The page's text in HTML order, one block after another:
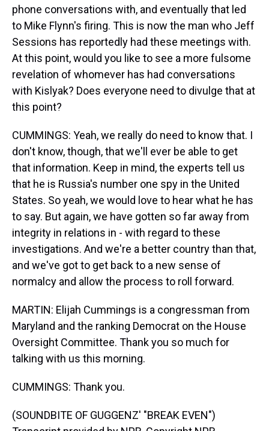
phone conversations with, and eventually that led
to Mike Flynn's firing. This is now the man who Jeff
Sessions has reportedly had these meetings with.
At this point, would you like to see a more fulsome
revelation of whomever has had conversations
with Kislyak? Does everyone need to divulge that at
this point?
CUMMINGS: Yeah, we really do need to know that. I
don't know, though, that we'll ever be able to get
that information. Keep in mind, the experts tell us
that he is Russia's number one spy in the United
States. So yeah, we would love to hear what he has
to say. But again, we have gotten so far away from
integrity in relations in - with regard to these
investigations. And we're a better country than that,
and we've got to get back to a new sense of
normalcy and allow the process to roll forward.
MARTIN: Elijah Cummings is a congressman from
Maryland and the ranking Democrat on the House
Oversight Committee. Thank you so much for
talking with us this morning.
CUMMINGS: Thank you.
(SOUNDBITE OF GUGGENZ' "BREAK EVEN")